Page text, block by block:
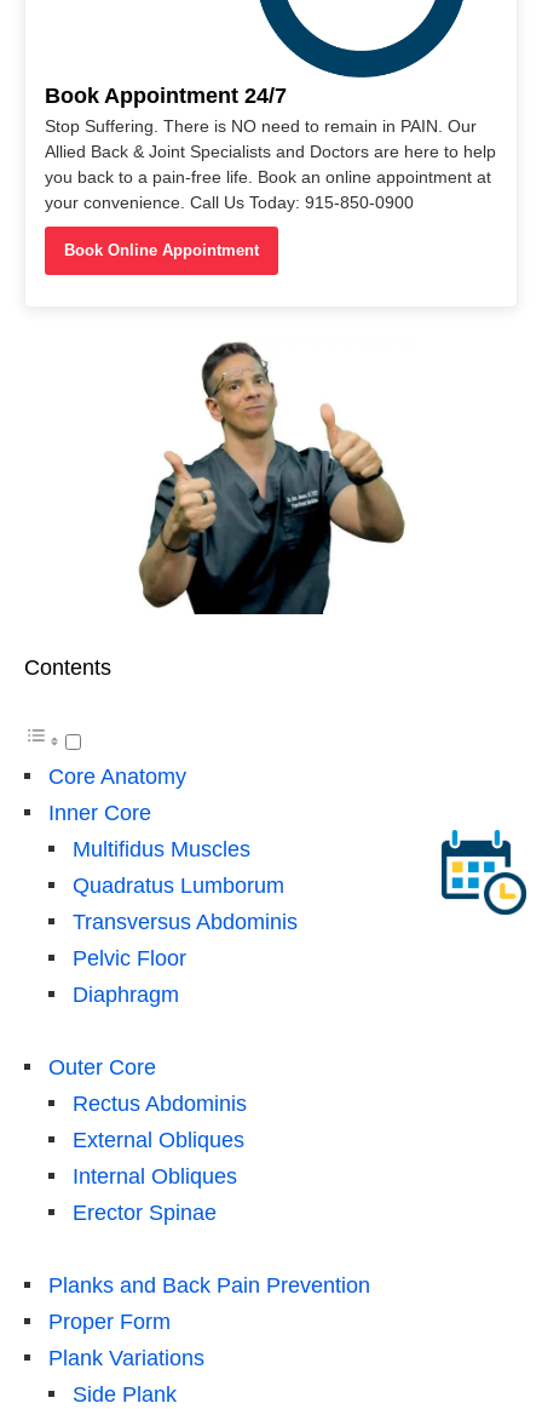
Book Appointment 24/7
Stop Suffering. There is NO need to remain in PAIN. Our
Allied Back & Joint Specialists and Doctors are here to help
you back to a pain-free life. Book an online appointment at
your convenience. Call Us Today: 915-850-0900
Book Online Appointment
Contents
Core Anatomy
Inner Core
Multifidus Muscles
Quadratus Lumborum
Transversus Abdominis
Pelvic Floor
Diaphragm
Outer Core
Rectus Abdominis
External Obliques
Internal Obliques
Erector Spinae
Planks and Back Pain Prevention
Proper Form
Plank Variations
Side Plank